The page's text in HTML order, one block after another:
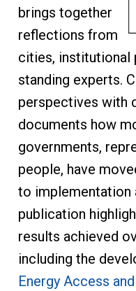
brings together
reflections from
cities, institutional
standing experts.
perspectives with
documents how
governments,
people, have
to implementation
publication
results achieved
including the
Energy Access